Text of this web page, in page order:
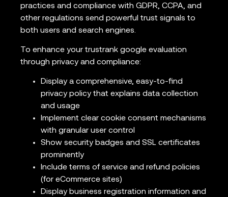
practices and compliance with GDPR, CCPA, and
other regulations send powerful trust signals to
both users and search engines.
To enhance your trustrank google evaluation
through privacy and compliance:
Display a comprehensive, easy-to-find
privacy policy that explains data collection
and usage
Implement clear cookie consent mechanisms
with granular user control
Show security badges and SSL certificates
prominently
Include terms of service and refund policies
(for eCommerce sites)
Display business registration information and